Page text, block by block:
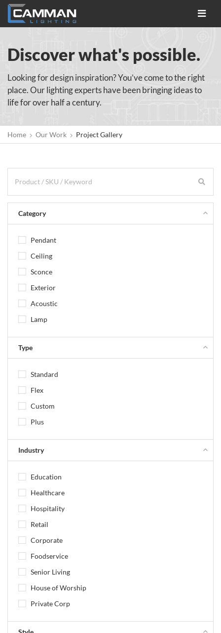
Toggle
Discover what's possible.
Looking for design inspiration? You’ve come to the right
place. Our lighting experts have been bringing ideas to
life for over half a century.
Home Our Work Project Gallery
Category
Pendant
Ceiling
Sconce
Exterior
Acoustic
Lamp
Type
Standard
Flex
Custom
Plus
Industry
Education
Healthcare
Hospitality
Retail
Corporate
Foodservice
Senior Living
House of Worship
Private Corp